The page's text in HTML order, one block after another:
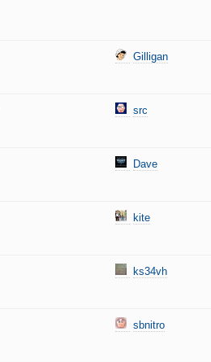
Gilligan
src
Dave
kite
ks34vh
sbnitro